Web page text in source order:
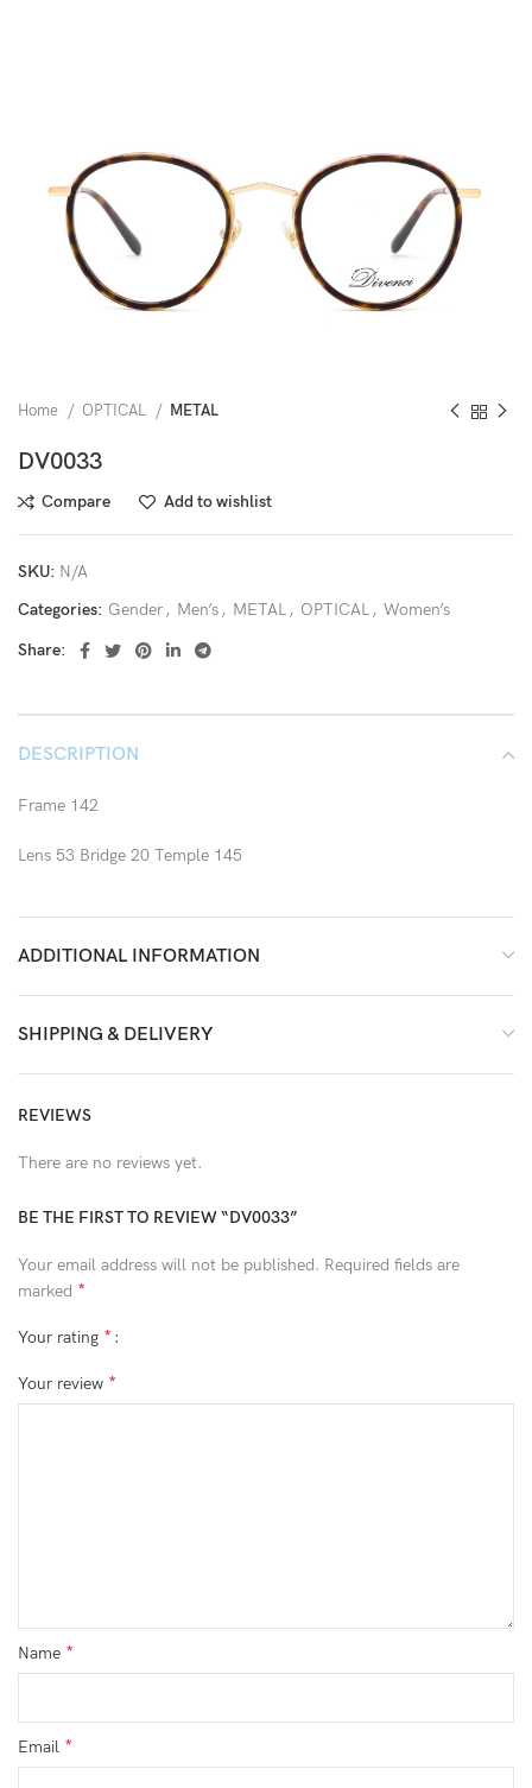
Home OPTICAL METAL
DV0033
Compare Add to wishlist
SKU: N/A
Categories: Gender , Men’s , METAL , OPTICAL , Women’s
Share:
DESCRIPTION
Frame 142
Lens 53 Bridge 20 Temple 145
ADDITIONAL INFORMATION
SHIPPING & DELIVERY
REVIEWS
There are no reviews yet.
BE THE FIRST TO REVIEW “DV0033”
Your email address will not be published. Required fields are
marked *
Your rating *
Your review *
Name *
Email *